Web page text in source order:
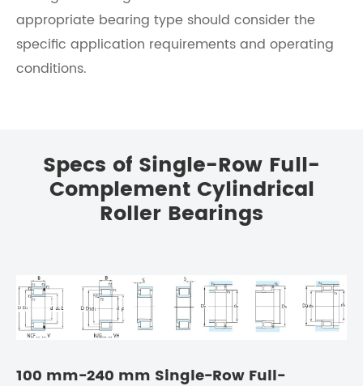
appropriate bearing type should consider the
specific application requirements and operating
conditions.
Specs of Single-Row Full-
Complement Cylindrical
Roller Bearings
100 mm-240 mm Single-Row Full-